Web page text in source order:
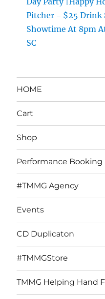
Pitcher = $25 Drink
Showtime At 8pm
SC
HOME
Cart
Shop
Performance Booking
#TMMG Agency
Events
CD Duplicaton
#TMMGStore
TMMG Helping Hand